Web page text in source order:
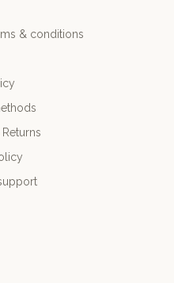
& conditions